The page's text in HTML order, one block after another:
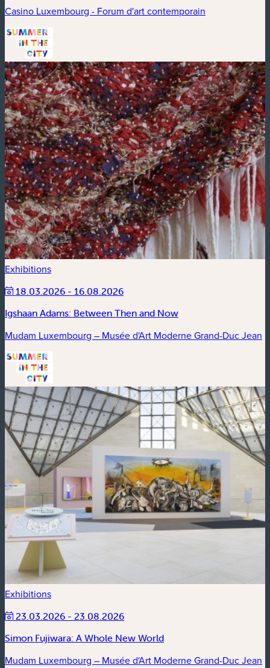
Casino Luxembourg - Forum d'art contemporain
Exhibitions
18.03.2026 - 16.08.2026
Igshaan Adams: Between Then and Now
Mudam Luxembourg – Musée d'Art Moderne Grand-Duc Jean
Exhibitions
23.03.2026 - 23.08.2026
Simon Fujiwara: A Whole New World
Mudam Luxembourg – Musée d'Art Moderne Grand-Duc Jean